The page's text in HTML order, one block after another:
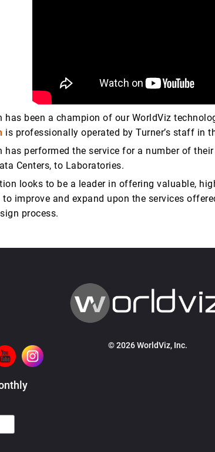
has been a champion of our WorldViz
is professionally operated by Turner’s staff in
has performed the service for a number of
Centers, to Laboratories.
looks to be a leader in offering valuable,
improve and expand upon the services
process.
© 2026 WorldViz, Inc.